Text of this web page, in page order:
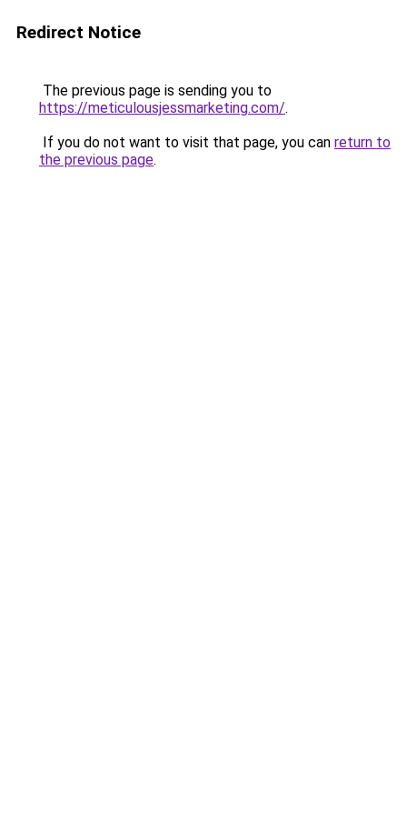
Redirect Notice
The previous page is sending you to
https://meticulousjessmarketing.com/.
If you do not want to visit that page, you can return to
the previous page.